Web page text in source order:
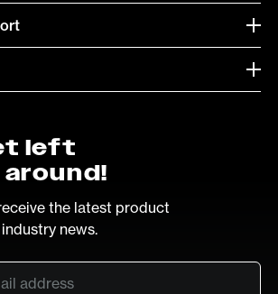
left
the latest product
news.